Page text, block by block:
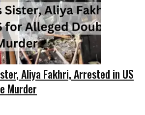
Aliya Fakhri, Arrested in US
Murder